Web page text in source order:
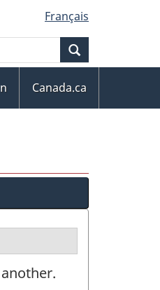
Français
Canada.ca